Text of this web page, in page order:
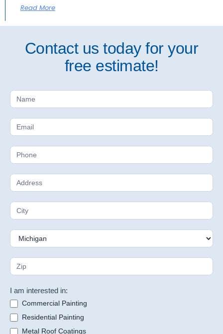
Read More
Contact us today for your
free estimate!
Free
Estimate
I am interested in:
Commercial Painting
Residential Painting
Metal Roof Coatings